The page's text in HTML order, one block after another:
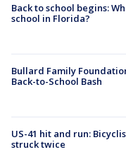
Back to school begins:
school in Florida?
Bullard Family
Back-to-School Bash
US-41 hit and run:
struck twice